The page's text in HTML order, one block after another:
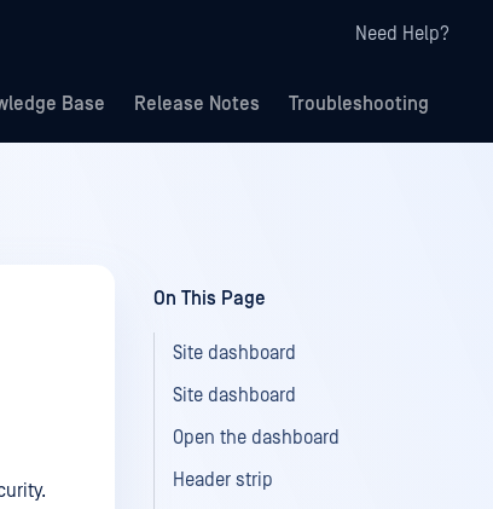
Need Help?
Base Release Notes Troubleshooting
On This Page
Site dashboard
Site dashboard
Open the dashboard
Header strip